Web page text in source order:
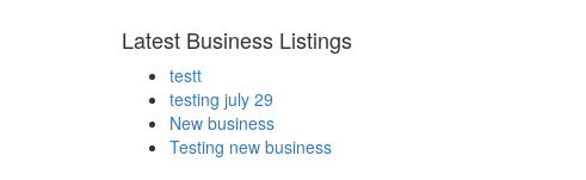
Latest Business Listings
testt
testing july 29
New business
Testing new business